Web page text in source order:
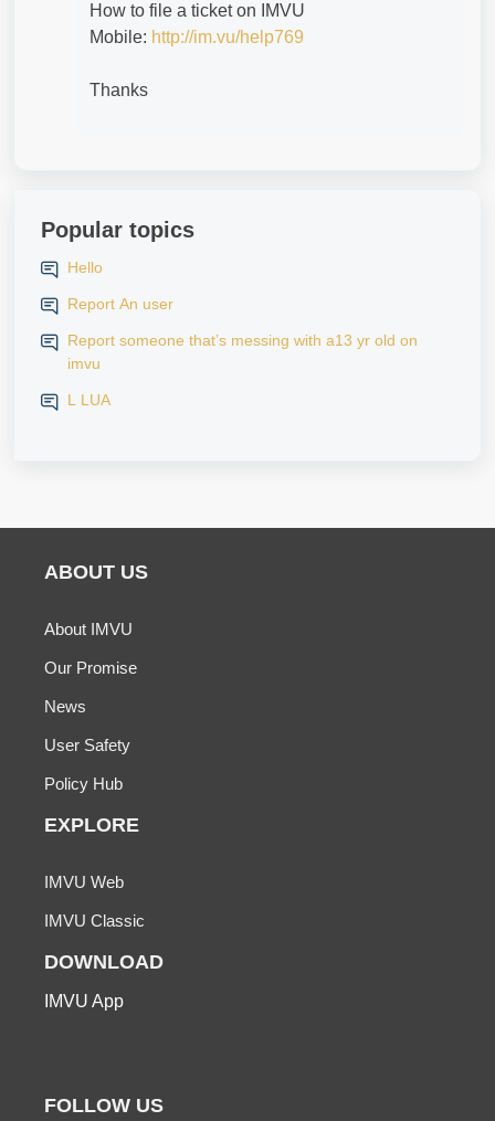
How to file a ticket on IMVU
Mobile: http://im.vu/help769
Thanks
Popular topics
Hello
Report An user
Report someone that’s messing with a13 yr old on
imvu
L LUA
ABOUT US
About IMVU
Our Promise
News
User Safety
Policy Hub
EXPLORE
IMVU Web
IMVU Classic
DOWNLOAD
IMVU App
FOLLOW US